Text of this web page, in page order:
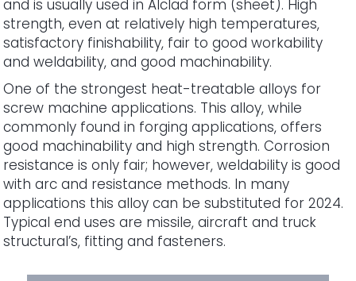
and is usually used in Alclad form (sheet). High
strength, even at relatively high temperatures,
satisfactory finishability, fair to good workability
and weldability, and good machinability.
One of the strongest heat-treatable alloys for
screw machine applications. This alloy, while
commonly found in forging applications, offers
good machinability and high strength. Corrosion
resistance is only fair; however, weldability is good
with arc and resistance methods. In many
applications this alloy can be substituted for 2024.
Typical end uses are missile, aircraft and truck
structural’s, fitting and fasteners.